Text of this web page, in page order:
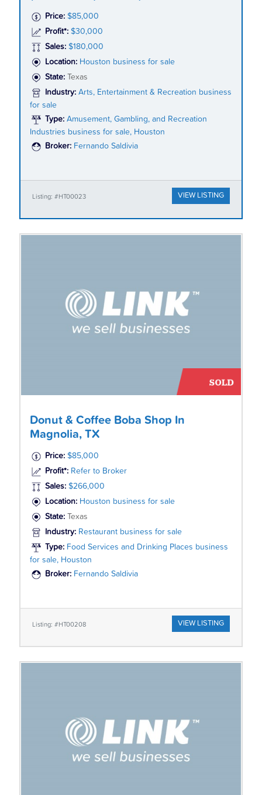
Price: $85,000
Profit*: $30,000
Sales: $180,000
Location: Houston business for sale
State:
Texas
Industry: Arts, Entertainment & Recreation business
for sale
Type: Amusement, Gambling, and Recreation
Industries business for sale, Houston
Broker: Fernando Saldivia
Listing: #HT00023 VIEW LISTING
Donut & Coffee Boba Shop In
Magnolia, TX
Price: $85,000
Profit*: Refer to Broker
Sales: $266,000
Location: Houston business for sale
State:
Texas
Industry: Restaurant business for sale
Type: Food Services and Drinking Places business
for sale, Houston
Broker: Fernando Saldivia
Listing: #HT00208 VIEW LISTING